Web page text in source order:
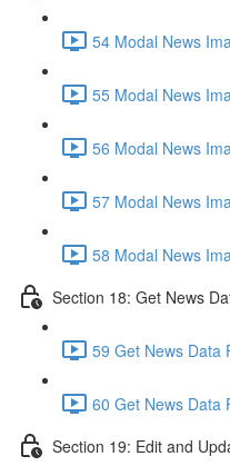
54 Modal News
55 Modal News
56 Modal News
57 Modal News
58 Modal News
Section 18: Get News
59 Get News Data
60 Get News Data
Section 19: Edit and